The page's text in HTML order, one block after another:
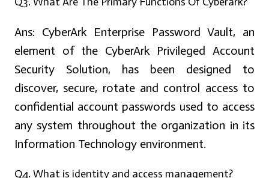
Ans: CyberArk Enterprise Password Vault, an
element of the CyberArk Privileged Account
Security Solution, has been designed to
discover, secure, rotate and control access to
confidential account passwords used to access
any system throughout the organization in its
Information Technology environment.
Q4. What is identity and access management?